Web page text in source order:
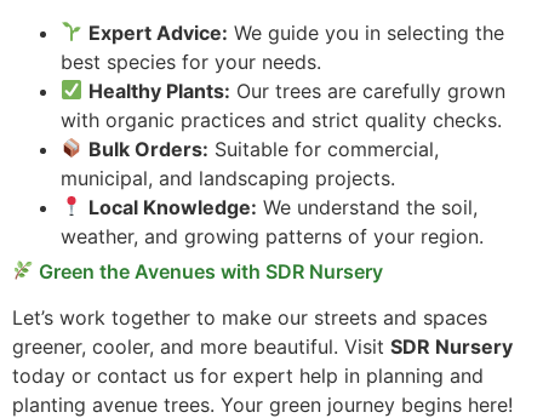
Expert Advice: We guide you in selecting the
best species for your needs.
Healthy Plants: Our trees are carefully grown
with organic practices and strict quality checks.
Bulk Orders: Suitable for commercial,
municipal, and landscaping projects.
Local Knowledge: We understand the soil,
weather, and growing patterns of your region.
Green the Avenues with SDR Nursery
Let’s work together to make our streets and spaces
greener, cooler, and more beautiful. Visit SDR Nursery
today or contact us for expert help in planning and
planting avenue trees. Your green journey begins here!